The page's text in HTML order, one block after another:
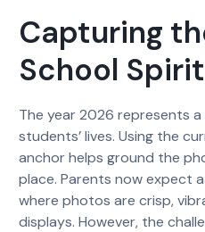
Capturing
School Spirit
The year 2026 represents
students’ lives. Using the
anchor helps ground the
place. Parents now expect
where photos are crisp,
displays. However, the